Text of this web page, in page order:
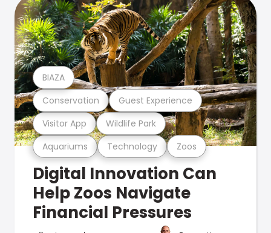
Aquariums Technology Zoos
Visitor App Wildlife Park
Conservation Guest Experience
BIAZA
Digital Innovation Can
Help Zoos Navigate
Financial Pressures